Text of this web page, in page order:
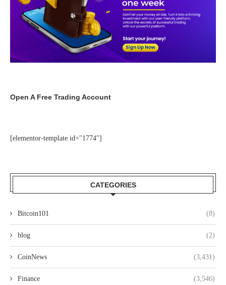
Open A Free Trading Account
[elementor-template id="1774"]
CATEGORIES
Bitcoin101 (8)
blog (2)
CoinNews (3,431)
Finance (3,546)